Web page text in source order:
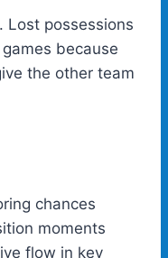
Lost possessions
because
the other team
chances
moments
flow in key